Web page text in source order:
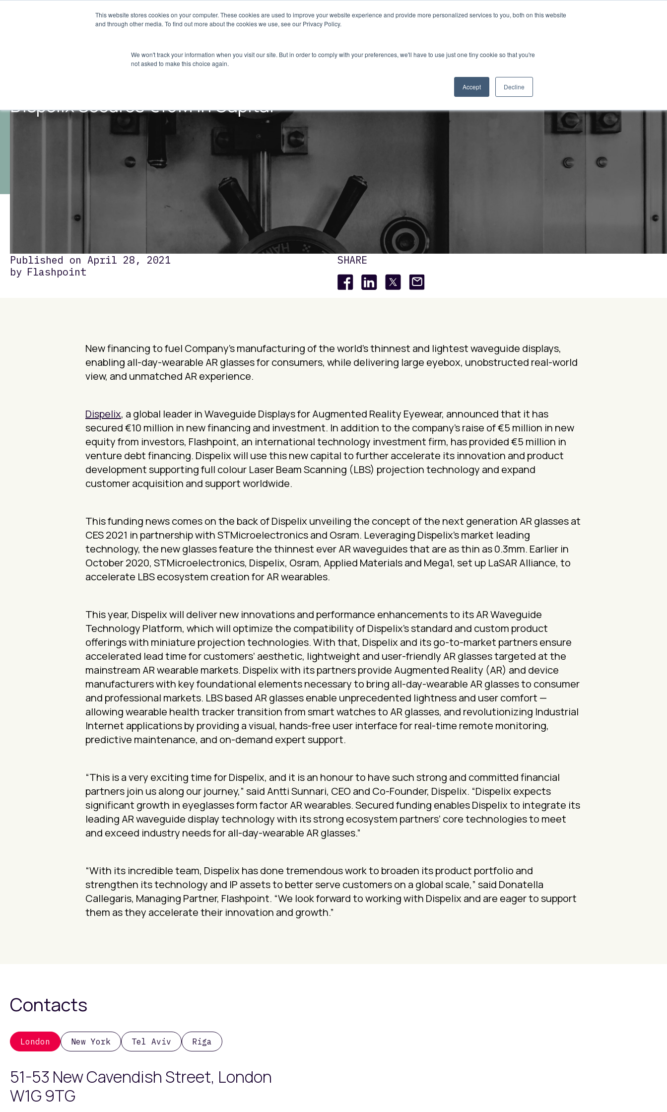
This website stores cookies on your computer. These cookies are used to improve your website experience and provide more personalized services to you, both on this website
and through other media. To find out more about the cookies we use, see our Privacy Policy.
We won't track your information when you visit our site. But in order to comply with your preferences, we'll have to use just one tiny cookie so that you're
not asked to make this choice again.
Accept Decline
Portfolio Strategies Our DNA Team Initiatives Insights
Dispelix Secures €10M in Capital
Growth Debt
Published on April 28, 2021
by Flashpoint
SHARE
New financing to fuel Company’s manufacturing of the world’s thinnest and lightest waveguide displays,
enabling all-day-wearable AR glasses for consumers, while delivering large eyebox, unobstructed real-world
view, and unmatched AR experience.
Dispelix, a global leader in Waveguide Displays for Augmented Reality Eyewear, announced that it has
secured €10 million in new financing and investment. In addition to the company’s raise of €5 million in new
equity from investors, Flashpoint, an international technology investment firm, has provided €5 million in
venture debt financing. Dispelix will use this new capital to further accelerate its innovation and product
development supporting full colour Laser Beam Scanning (LBS) projection technology and expand
customer acquisition and support worldwide.
This funding news comes on the back of Dispelix unveiling the concept of the next generation AR glasses at
CES 2021 in partnership with STMicroelectronics and Osram. Leveraging Dispelix’s market leading
technology, the new glasses feature the thinnest ever AR waveguides that are as thin as 0.3mm. Earlier in
October 2020, STMicroelectronics, Dispelix, Osram, Applied Materials and Mega1, set up LaSAR Alliance, to
accelerate LBS ecosystem creation for AR wearables.
This year, Dispelix will deliver new innovations and performance enhancements to its AR Waveguide
Technology Platform, which will optimize the compatibility of Dispelix’s standard and custom product
offerings with miniature projection technologies. With that, Dispelix and its go-to-market partners ensure
accelerated lead time for customers’ aesthetic, lightweight and user-friendly AR glasses targeted at the
mainstream AR wearable markets. Dispelix with its partners provide Augmented Reality (AR) and device
manufacturers with key foundational elements necessary to bring all-day-wearable AR glasses to consumer
and professional markets. LBS based AR glasses enable unprecedented lightness and user comfort —
allowing wearable health tracker transition from smart watches to AR glasses, and revolutionizing Industrial
Internet applications by providing a visual, hands-free user interface for real-time remote monitoring,
predictive maintenance, and on-demand expert support.
“This is a very exciting time for Dispelix, and it is an honour to have such strong and committed financial
partners join us along our journey,” said Antti Sunnari, CEO and Co-Founder, Dispelix. “Dispelix expects
significant growth in eyeglasses form factor AR wearables. Secured funding enables Dispelix to integrate its
leading AR waveguide display technology with its strong ecosystem partners’ core technologies to meet
and exceed industry needs for all-day-wearable AR glasses.”
“With its incredible team, Dispelix has done tremendous work to broaden its product portfolio and
strengthen its technology and IP assets to better serve customers on a global scale,” said Donatella
Callegaris, Managing Partner, Flashpoint. “We look forward to working with Dispelix and are eager to support
them as they accelerate their innovation and growth.”
Contacts
London New York Tel Aviv Riga
51-53 New Cavendish Street, London
W1G 9TG